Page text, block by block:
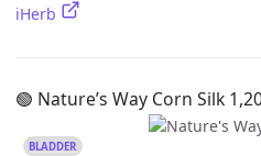
iHerb
🟢 Nature’s Way Corn Silk
BLADDER